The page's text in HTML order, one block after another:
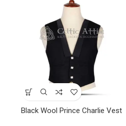
Black Wool Prince Charlie Vest